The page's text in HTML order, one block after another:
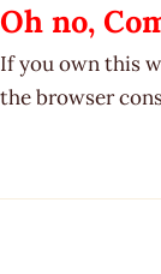
Oh no,
If you own this
the browser